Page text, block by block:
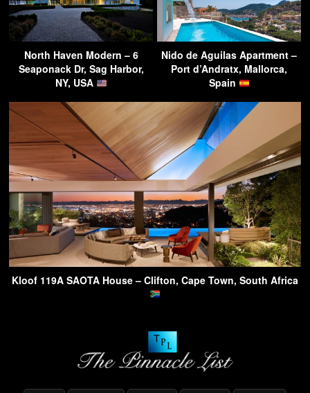
North Haven Modern – 6
Seaponack Dr, Sag Harbor,
NY, USA
Nido de Aguilas Apartment –
Port d’Andratx, Mallorca,
Spain
Kloof 119A SAOTA House – Clifton, Cape Town, South Africa